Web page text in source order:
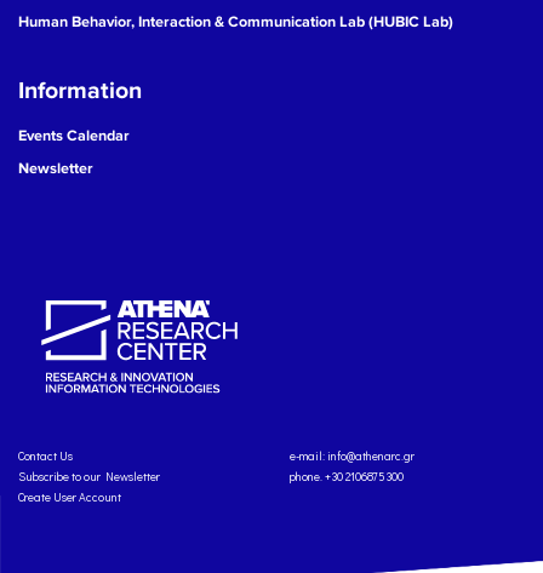
Human Behavior, Interaction & Communication Lab (HUBIC Lab)
Information
Events Calendar
Newsletter
Contact Us
Subscribe to our Newsletter
Create User Account
e-mail: info@athenarc.gr
phone. +30 2106875300